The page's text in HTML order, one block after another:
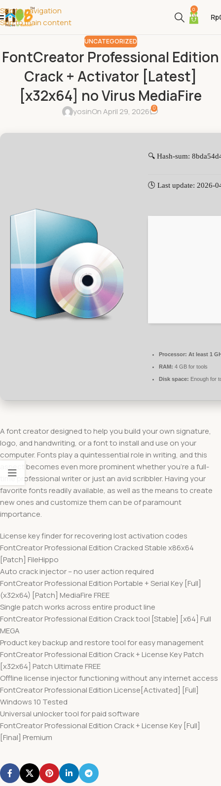
Skip to navigation
Skip to main content
0
Rp
UNCATEGORIZED
FontCreator Professional Edition
Crack + Activator [Latest]
[x32x64] no Virus MediaFire
yosinOn April 29, 2026 0
🔍 Hash-sum:
🕓 Last update: 2026-
Processor: At least 1
RAM: 4 GB for tools
Disk space: Enough for
A font creator designed to help you build your own signature,
logo, and handwriting, or a font to install and use on your
computer. Fonts play a quintessential role in writing, and this
aspect becomes even more prominent whether you’re a full-
time professional writer or just an avid scribbler. Having your
favorite fonts readily available, as well as the means to create
new ones and customize them can be of paramount
importance.
License key finder for recovering lost activation codes
FontCreator Professional Edition Cracked Stable x86x64
[Patch] FileHippo
Auto crack injector – no user action required
FontCreator Professional Edition Portable + Serial Key [Full]
(x32x64) [Patch] MediaFire FREE
Single patch works across entire product line
FontCreator Professional Edition Crack tool [Stable] [x64] Full
MEGA
Product key backup and restore tool for easy management
FontCreator Professional Edition Crack + License Key Patch
[x32x64] Patch Ultimate FREE
Offline license injector functioning without any internet access
FontCreator Professional Edition License[Activated] [Full]
Windows 10 Tested
Universal unlocker tool for paid software
FontCreator Professional Edition Crack + License Key [Full]
[Final] Premium